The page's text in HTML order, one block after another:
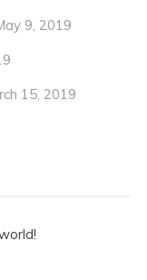
9, 2019
15, 2019